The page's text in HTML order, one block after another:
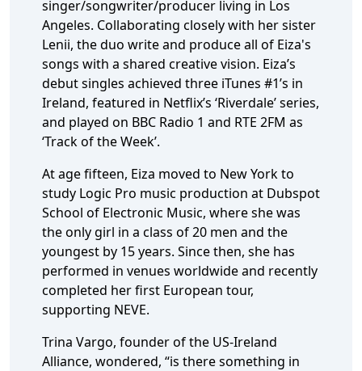
singer/songwriter/producer living in Los
Angeles. Collaborating closely with her sister
Lenii, the duo write and produce all of Eiza's
songs with a shared creative vision. Eiza’s
debut singles achieved three iTunes #1’s in
Ireland, featured in Netflix’s ‘Riverdale’ series,
and played on BBC Radio 1 and RTE 2FM as
‘Track of the Week’.
At age fifteen, Eiza moved to New York to
study Logic Pro music production at Dubspot
School of Electronic Music, where she was
the only girl in a class of 20 men and the
youngest by 15 years. Since then, she has
performed in venues worldwide and recently
completed her first European tour,
supporting NEVE.
Trina Vargo, founder of the US-Ireland
Alliance, wondered, “is there something in